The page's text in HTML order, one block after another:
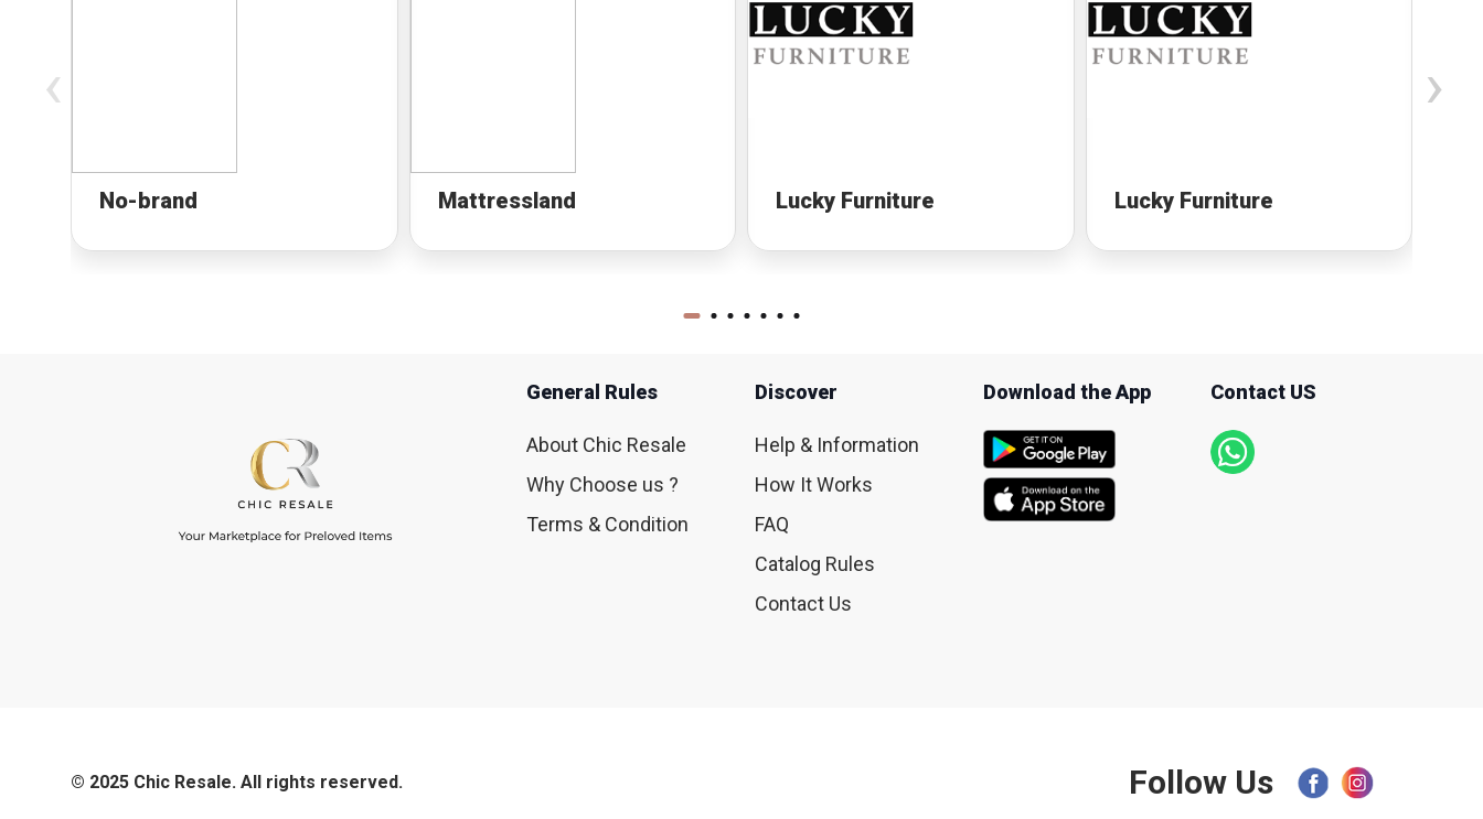
No-brand Mattressland Lucky Furniture Lucky Furniture
‹ ›
General Rules
About Chic Resale
Why Choose us ?
Terms & Condition
Discover
Help & Information
How It Works
FAQ
Catalog Rules
Contact Us
Download the App Contact US
© 2025 Chic Resale. All rights reserved. Follow Us